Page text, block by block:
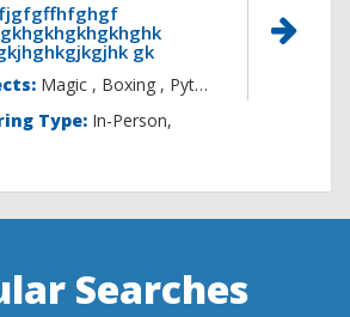
gk
Magic ,
Type: In-Person,
Searches